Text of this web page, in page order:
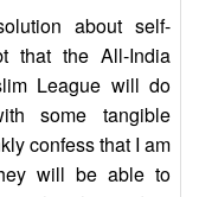
about self-
that the All-India
League will do
some tangible
confess that I am
will be able to